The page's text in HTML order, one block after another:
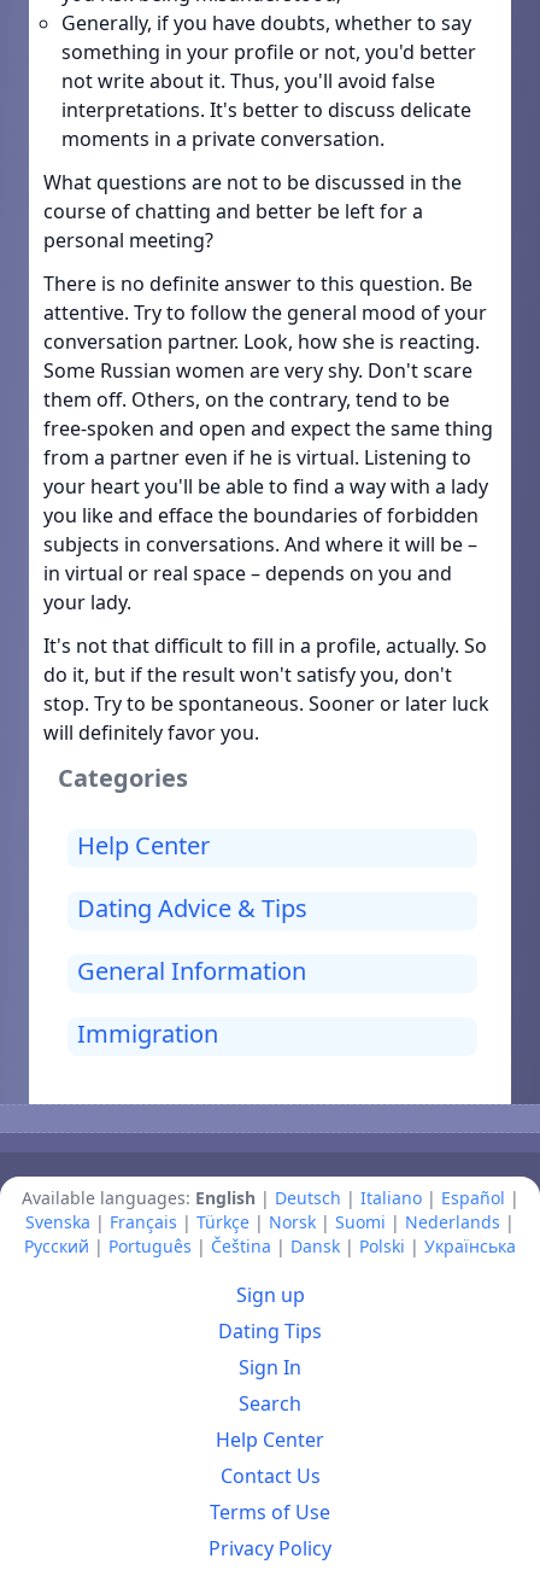
Generally, if you have doubts, whether to say
something in your profile or not, you'd better
not write about it. Thus, you'll avoid false
interpretations. It's better to discuss delicate
moments in a private conversation.
What questions are not to be discussed in the
course of chatting and better be left for a
personal meeting?
There is no definite answer to this question. Be
attentive. Try to follow the general mood of your
conversation partner. Look, how she is reacting.
Some Russian women are very shy. Don't scare
them off. Others, on the contrary, tend to be
free-spoken and open and expect the same thing
from a partner even if he is virtual. Listening to
your heart you'll be able to find a way with a lady
you like and efface the boundaries of forbidden
subjects in conversations. And where it will be –
in virtual or real space – depends on you and
your lady.
It's not that difficult to fill in a profile, actually. So
do it, but if the result won't satisfy you, don't
stop. Try to be spontaneous. Sooner or later luck
will definitely favor you.
Categories
Help Center
Dating Advice & Tips
General Information
Immigration
Available languages: English | Deutsch | Italiano| Español |
Svenska | Français | Türkçe | Norsk | Suomi | Nederlands |
Русский | Português | Čeština | Dansk | Polski | Українська
Sign up
Dating Tips
Sign In
Search
Help Center
Contact Us
Terms of Use
Privacy Policy